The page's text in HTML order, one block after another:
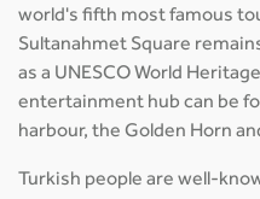
world's fifth most famous
Sultanahmet Square
as a UNESCO World
entertainment hub can be
harbour, the Golden Horn
Turkish people are well-